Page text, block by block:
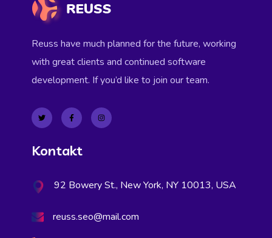
Reuss have much planned for the future, working
with great clients and continued software
development. If you’d like to join our team.
Kontakt
92 Bowery St., New York, NY 10013, USA
reuss.seo@mail.com